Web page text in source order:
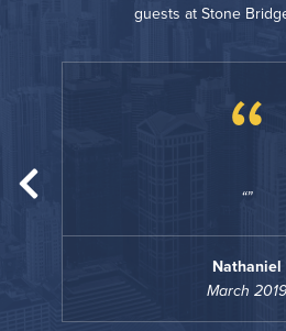
guests at Stone
“
Nathaniel
March 2019